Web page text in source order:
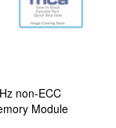
non-ECC
Module